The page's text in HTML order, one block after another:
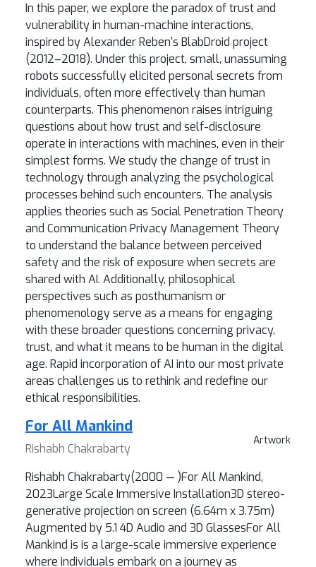
In this paper, we explore the paradox of trust and
vulnerability in human-machine interactions,
inspired by Alexander Reben's BlabDroid project
(2012–2018). Under this project, small, unassuming
robots successfully elicited personal secrets from
individuals, often more effectively than human
counterparts. This phenomenon raises intriguing
questions about how trust and self-disclosure
operate in interactions with machines, even in their
simplest forms. We study the change of trust in
technology through analyzing the psychological
processes behind such encounters. The analysis
applies theories such as Social Penetration Theory
and Communication Privacy Management Theory
to understand the balance between perceived
safety and the risk of exposure when secrets are
shared with AI. Additionally, philosophical
perspectives such as posthumanism or
phenomenology serve as a means for engaging
with these broader questions concerning privacy,
trust, and what it means to be human in the digital
age. Rapid incorporation of AI into our most private
areas challenges us to rethink and redefine our
ethical responsibilities.
Artwork
For All Mankind
Rishabh Chakrabarty
Rishabh Chakrabarty(2000 — )For All Mankind,
2023Large Scale Immersive Installation3D stereo-
generative projection on screen (6.64m x 3.75m)
Augmented by 5.1 4D Audio and 3D GlassesFor All
Mankind is is a large-scale immersive experience
where individuals embark on a journey as